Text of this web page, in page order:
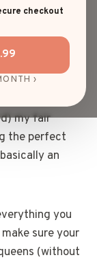
checkout
›
can feel
gushing
about
my fair
the perfect
an
you
sure your
(without